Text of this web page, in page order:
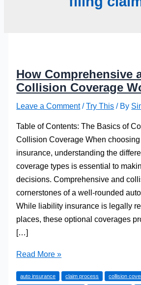
How Comprehensive
Collision Coverage
Leave a Comment /Try This / By
Table of Contents: The Basics of
Collision Coverage When
insurance, understanding the
coverage types is essential to
decisions. Comprehensive and
cornerstones of a well-rounded
While liability insurance is legally
places, these optional coverages
[…]
How
and
Read More »
auto insurance claim process collision